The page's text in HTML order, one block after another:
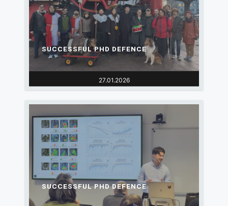
27.01.2026
SUCCESSFUL PHD DEFENCE
SUCCESSFUL PHD DEFENCE